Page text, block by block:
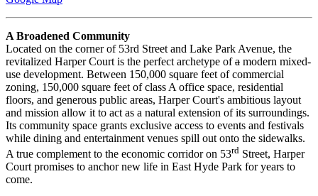
A Broadened Community
Located on the corner of 53rd Street and Lake Park Avenue, the
revitalized Harper Court is the perfect archetype ofa modern mixed-
use development. Between 150,000 square feet of commercial
zoning, 150,000 square feet of class A office space, residential
floors, and generous public areas, Harper Court's ambitious layout
and mission allow it to act as a natural extension of its surroundings.
Its community space grants exclusive access to events and festivals
while dining and entertainment venues spill out onto the sidewalks.
A true complement to the economic corridor on 53rd Street, Harper
Court promises to anchor new life in East Hyde Park for years to
come.